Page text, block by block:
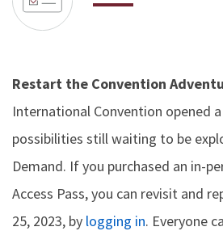
Restart the Convention
International Convention opened
possibilities still waiting to be
Demand. If you purchased an in-
Access Pass, you can revisit and
25, 2023, by logging in. Everyone